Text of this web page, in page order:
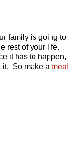
family is going to
rest of your life.
it has to happen,
it. So make a meal